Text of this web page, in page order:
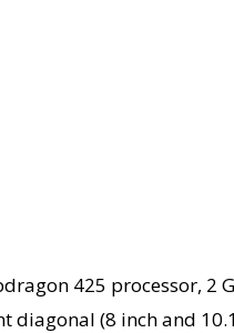
425 processor, 2
(8 inch and